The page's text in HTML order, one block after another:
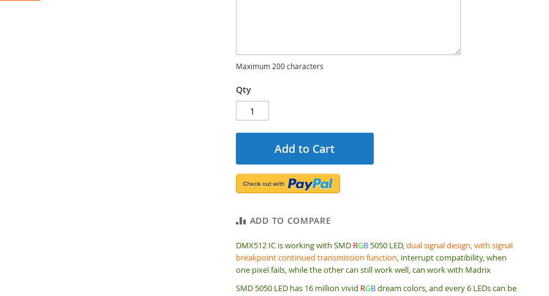
Maximum 200 characters
Qty
Add to Cart
ADD TO COMPARE
DMX512 IC is working with SMD RGB5050 LED,dual signal design, with signal
breakpoint continued transmission function, interrupt compatibility, when
one pixel fails, while the other can still work well, can work with Madrix
SMD 5050 LED has 16 million vivid RGBdream colors, and every 6 LEDs can be